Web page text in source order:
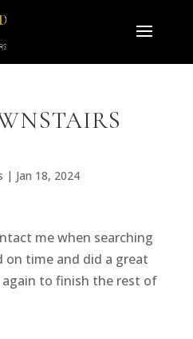
| Jan 18, 2024
me when searching
on time and did a great
again to finish the rest of